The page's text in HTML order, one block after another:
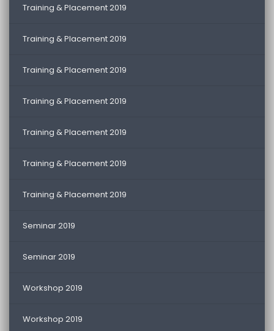
Training & Placement 2019
Training & Placement 2019
Training & Placement 2019
Training & Placement 2019
Training & Placement 2019
Training & Placement 2019
Training & Placement 2019
Seminar 2019
Seminar 2019
Workshop 2019
Workshop 2019